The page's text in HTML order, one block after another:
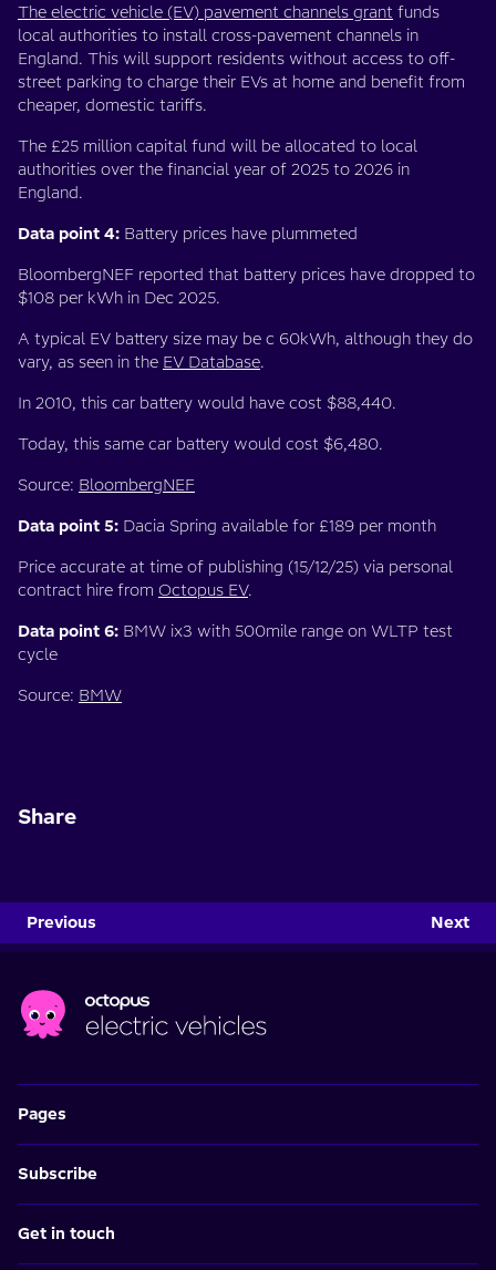
The electric vehicle (EV) pavement channels grant funds
local authorities to install cross-pavement channels in
England. This will support residents without access to off-
street parking to charge their EVs at home and benefit from
cheaper, domestic tariffs.
The £25 million capital fund will be allocated to local
authorities over the financial year of 2025 to 2026 in
England.
Data point 4: Battery prices have plummeted
BloombergNEF reported that battery prices have dropped to
$108 per kWh in Dec 2025.
A typical EV battery size may be c 60kWh, although they do
vary, as seen in the EV Database.
In 2010, this car battery would have cost $88,440.
Today, this same car battery would cost $6,480.
Source: BloombergNEF
Data point 5: Dacia Spring available for £189 per month
Price accurate at time of publishing (15/12/25) via personal
contract hire from Octopus EV.
Data point 6: BMW ix3 with 500mile range on WLTP test
cycle
Source: BMW
Share
Previous Next
Pages
Subscribe
Get in touch